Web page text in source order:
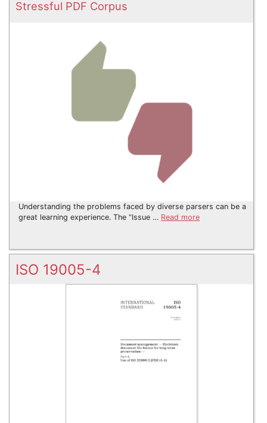
Stressful PDF Corpus
Understanding the problems faced by diverse parsers can be a
great learning experience. The “Issue … Read more
ISO 19005-4